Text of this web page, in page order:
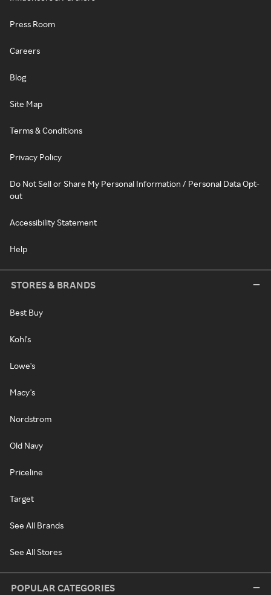
Press Room
Careers
Blog
Site Map
Terms & Conditions
Privacy Policy
Do Not Sell or Share My Personal Information / Personal Data Opt-
out
Accessibility Statement
Help
STORES & BRANDS
Best Buy
Kohl's
Lowe's
Macy's
Nordstrom
Old Navy
Priceline
Target
See All Brands
See All Stores
POPULAR CATEGORIES